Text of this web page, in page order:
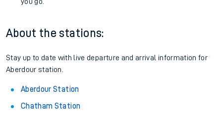
About the stations:
Stay up to date with live departure and arrival information for
Aberdour station.
Aberdour Station
Chatham Station